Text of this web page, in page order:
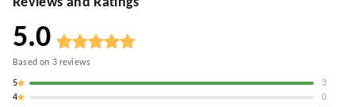
5.0
Based on 3reviews
5
3
4
0